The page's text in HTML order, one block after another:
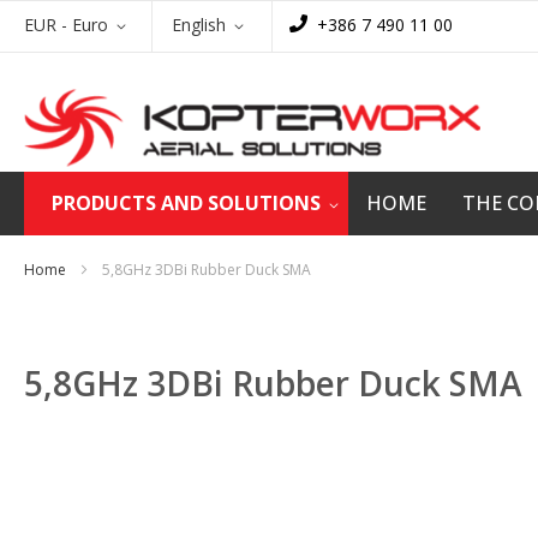
to
Currency
EUR - Euro Language
English +386 7 490 11 00
PRODUCTS AND SOLUTIONS HOME THE
Home 5,8GHz 3DBi Rubber Duck SMA
5,8GHz 3DBi Rubber Duck SMA